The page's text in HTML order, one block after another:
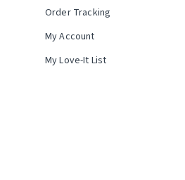
Order Tracking
My Account
My Love-It List